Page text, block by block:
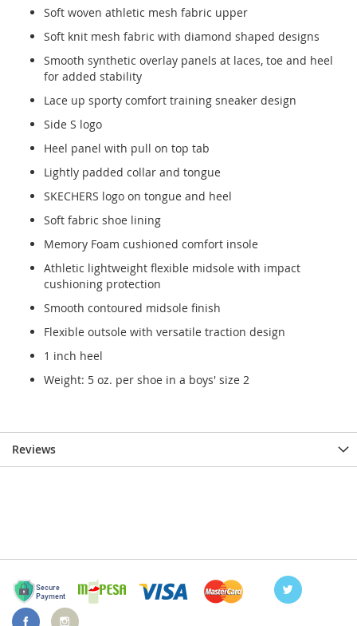
Soft woven athletic mesh fabric upper
Soft knit mesh fabric with diamond shaped designs
Smooth synthetic overlay panels at laces, toe and heel
for added stability
Lace up sporty comfort training sneaker design
Side S logo
Heel panel with pull on top tab
Lightly padded collar and tongue
SKECHERS logo on tongue and heel
Soft fabric shoe lining
Memory Foam cushioned comfort insole
Athletic lightweight flexible midsole with impact
cushioning protection
Smooth contoured midsole finish
Flexible outsole with versatile traction design
1 inch heel
Weight: 5 oz. per shoe in a boys' size 2
Reviews